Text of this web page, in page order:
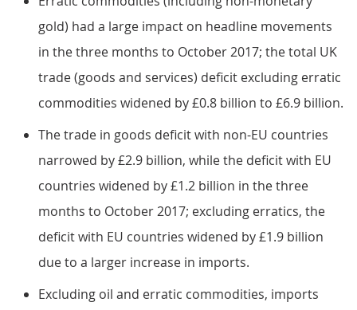
gold) had a large impact on headline movements
in the three months to October 2017; the total UK
trade (goods and services) deficit excluding erratic
commodities widened by £0.8 billion to £6.9 billion.
The trade in goods deficit with non-EU countries
narrowed by £2.9 billion, while the deficit with EU
countries widened by £1.2 billion in the three
months to October 2017; excluding erratics, the
deficit with EU countries widened by £1.9 billion
due to a larger increase in imports.
Excluding oil and erratic commodities, imports